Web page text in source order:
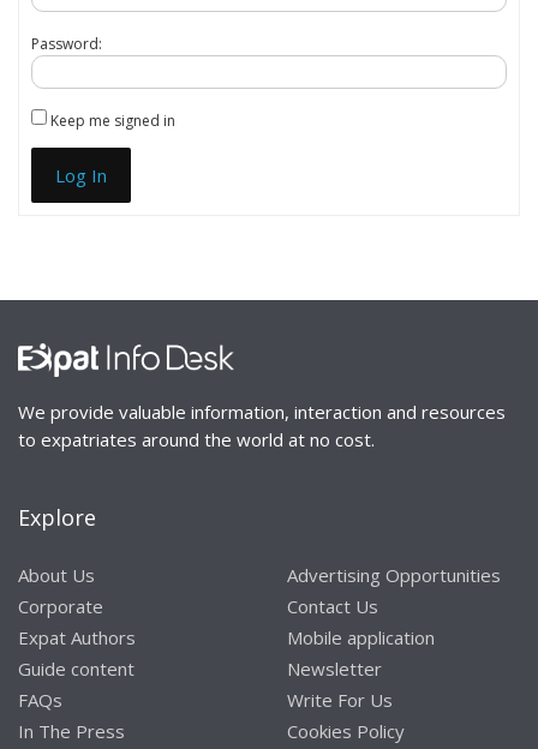
Password:
Keep me signed in
Log In
We provide valuable information, interaction and resources
to expatriates around the world at no cost.
Explore
About Us
Corporate
Expat Authors
Guide content
FAQs
In The Press
Advertising Opportunities
Contact Us
Mobile application
Newsletter
Write For Us
Cookies Policy